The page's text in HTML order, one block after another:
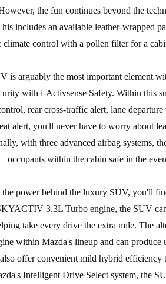
the fun continues beyond the
includes an available leather-wrapped
climate control with a pollen filter for a
is arguably the most important element
with i-Activsense Safety. Within this
rear cross-traffic alert, lane
alert, you'll never have to worry about
with three advanced airbag systems,
occupants within the cabin safe in the
power behind the luxury SUV, you'll
3.3L Turbo engine, the SUV
take every drive the extra mile. The
within Mazda's lineup and can produce
offer convenient mild hybrid efficiency
Intelligent Drive Select system, the